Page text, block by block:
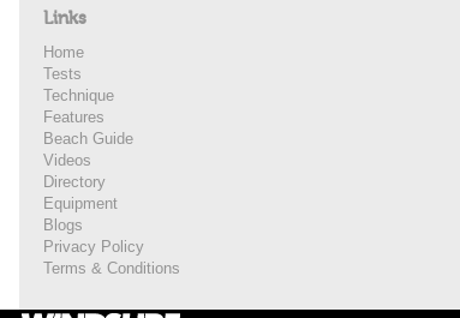
Links
Home
Tests
Technique
Features
Beach Guide
Videos
Directory
Equipment
Blogs
Privacy Policy
Terms & Conditions